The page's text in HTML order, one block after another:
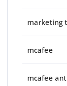
marketing
mcafee
mcafee